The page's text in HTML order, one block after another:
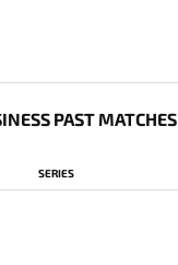
PAST MATCHES
SERIES